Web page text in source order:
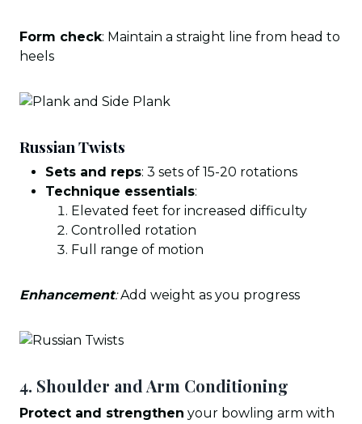
Form check: Maintain a straight line from head to
heels
Russian Twists
Sets and reps: 3 sets of 15-20 rotations
Technique essentials:
Elevated feet for increased difficulty
Controlled rotation
Full range of motion
Enhancement:Add weight as you progress
4. Shoulder and Arm Conditioning
Protect and strengthen your bowling arm with